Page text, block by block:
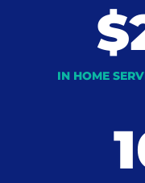
IN HOME